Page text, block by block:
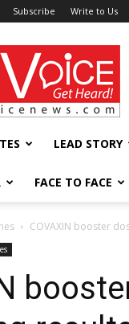
Subscribe Write to Us
LEAD STORY
FACE TO FACE
COVAXIN booster